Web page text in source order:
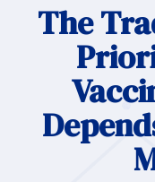
The